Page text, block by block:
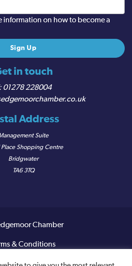
in touch
01278 228004
Address
Suite
Shopping Centre
Bridgwater
TA6 3TQ
information on how to become a
Chamber
& Conditions
Privacy Policy